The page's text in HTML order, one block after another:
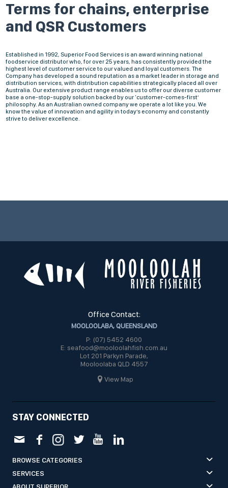
Terms for chains, enterprise
and QSR Customers
Established in 1992, Superior Food Services is an award winning national
foodservice distributor who, for over 25 years, has consistently provided the
highest level of customer service to our valued and loyal customers. The
Company has developed a sound reputation as a market leader in storage and
distribution services, with distribution capabilities strategically placed all over
Australia. Our extensive product range enables us to offer our diverse customer
base a one-stop-supply solution backed by our ‘customer-comes-first’
philosophy. As an Australian owned company we operate a lot like you. We
know the value of innovation and agility in today’s economy and constantly
strive to deliver excellence.
Office Contact:
MOOLOOLABA, QUEENSLAND
P: (07) 5452 4600
E: seafood@mooloolahfish.com.au
Lot 201 Parkyn Parade,
Mooloolaba QLD 4557
View Map
STAY CONNECTED
BROWSE CATEGORIES
SERVICES